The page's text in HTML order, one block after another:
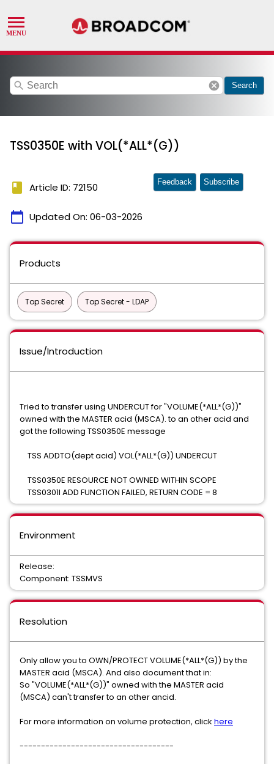
search cancel Search
TSS0350E with VOL(*ALL*(G))
book Article ID: 72150
calendar_today Updated On: 06-03-2026
Feedback Subscribe
Products
Top Secret Top Secret - LDAP
Issue/Introduction
Tried to transfer using UNDERCUT for "VOLUME(*ALL*(G))"
owned with the MASTER acid (MSCA). to an other acid and
got the following TSS0350E message
TSS ADDTO(dept acid) VOL(*ALL*(G)) UNDERCUT
TSS0350E RESOURCE NOT OWNED WITHIN SCOPE
TSS0301I ADD FUNCTION FAILED, RETURN CODE = 8
Environment
Release:
Component: TSSMVS
Resolution
Only allow you to OWN/PROTECT VOLUME(*ALL*(G)) by the
MASTER acid (MSCA). And also document that in:
So "VOLUME(*ALL*(G))" owned with the MASTER acid
(MSCA) can't transfer to an other ancid.
For more information on volume protection, click here
------------------------------------